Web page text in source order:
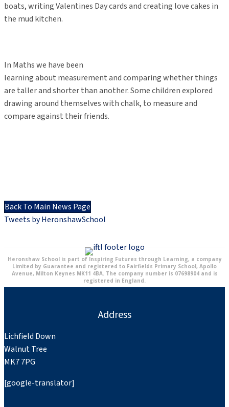
Tweets by HeronshawSchool
boats, writing Valentines Day cards and creating love cakes in
the mud kitchen.
In Maths we have been
learning about measurement and comparing whether things
are taller and shorter than another. Some children explored
drawing around themselves with chalk, to measure and
compare against their friends.
Back To Main News Page
Heronshaw School is part of Inspiring Futures through Learning, a company
Limited by Guarantee and registered to Fairfields Primary School, Apollo
Avenue, Milton Keynes MK11 4BA. The company number is 07698904 and is
registered in England.
Address
Lichfield Down
Walnut Tree
MK7 7PG
[google-translator]